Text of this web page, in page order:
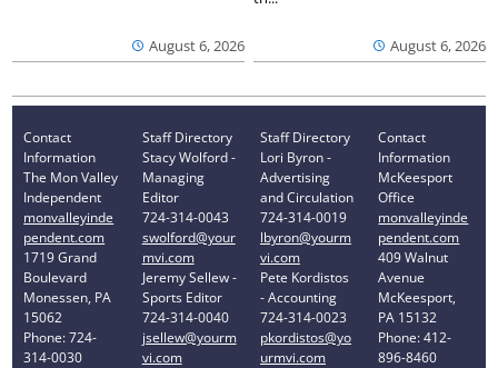
August 6, 2026 August 6, 2026
Contact
Information
The Mon Valley
Independent
monvalleyinde
pendent.com
1719 Grand
Boulevard
Monessen, PA
15062
Phone: 724-
314-0030
Staff Directory
Stacy Wolford -
Managing
Editor
724-314-0043
swolford@your
mvi.com
Jeremy Sellew -
Sports Editor
724-314-0040
jsellew@yourm
vi.com
Staff Directory
Lori Byron -
Advertising
and Circulation
724-314-0019
lbyron@yourm
vi.com
Pete Kordistos
- Accounting
724-314-0023
pkordistos@yo
urmvi.com
Contact
Information
McKeesport
Office
monvalleyinde
pendent.com
409 Walnut
Avenue
McKeesport,
PA 15132
Phone: 412-
896-8460